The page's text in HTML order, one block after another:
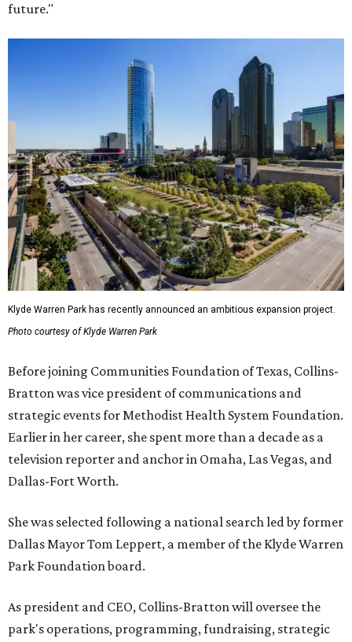
future."
Klyde Warren Park has recently announced an ambitious expansion project.
Photo courtesy of Klyde Warren Park
Before joining Communities Foundation of Texas, Collins-
Bratton was vice president of communications and
strategic events for Methodist Health System Foundation.
Earlier in her career, she spent more than a decade as a
television reporter and anchor in Omaha, Las Vegas, and
Dallas-Fort Worth.
She was selected following a national search led by former
Dallas Mayor Tom Leppert, a member of the Klyde Warren
Park Foundation board.
As president and CEO, Collins-Bratton will oversee the
park's operations, programming, fundraising, strategic